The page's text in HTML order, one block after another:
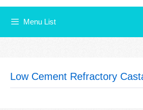
Menu List
Low Cement Refractory